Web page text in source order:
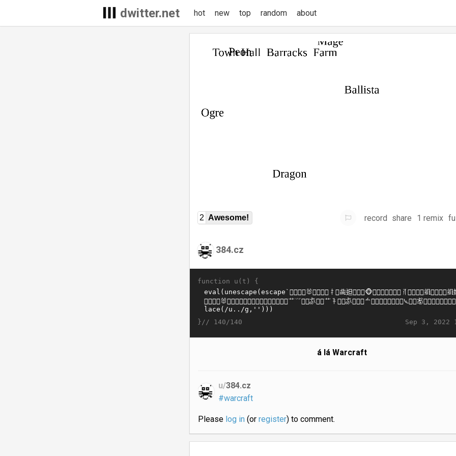
dwitter.net hot new top random about
2 Awesome! record share 1 remix
384.cz
function u(t) {
Sep 3, 2022
}// 140/140
á lá Warcraft
u/384.cz
#warcraft
Please log in(or register) to comment.